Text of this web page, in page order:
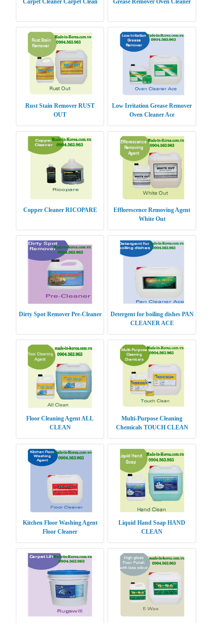
Carpet Cleaner Carpet Clean Grease Remover Oven Cleaner
Rust Stain Remover RUST
OUT
Low Irritation Grease Remover
Oven Cleaner Ace
Copper Cleaner RICOPARE
Efflorescence Removing Agent
White Out
Dirty Spot Remover Pre-Cleaner
Detergent for boiling dishes PAN
CLEANER ACE
Floor Cleaning Agent ALL
CLEAN
Multi-Purpose Cleaning
Chemicals TOUCH CLEAN
Kitchen Floor Washing Agent
Floor Cleaner
Liquid Hand Soap HAND
CLEAN